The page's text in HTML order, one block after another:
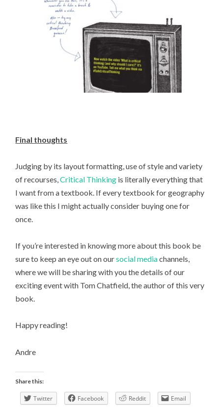
Final thoughts
Judging by its layout formatting, use of style and variety
of recourses,Critical Thinking is literally everything that
I want from a textbook. If every textbook for geography
was like this I might actually consider buying one for
once.
If you’re interested in knowing more about this book be
sure to keep an eye out on oursocial mediachannels,
where we will be sharing with you the details of our
exciting event with Tom Chatfield, the author of this very
book.
Happy reading!
Andre
Share this:
Twitter Facebook Reddit Email